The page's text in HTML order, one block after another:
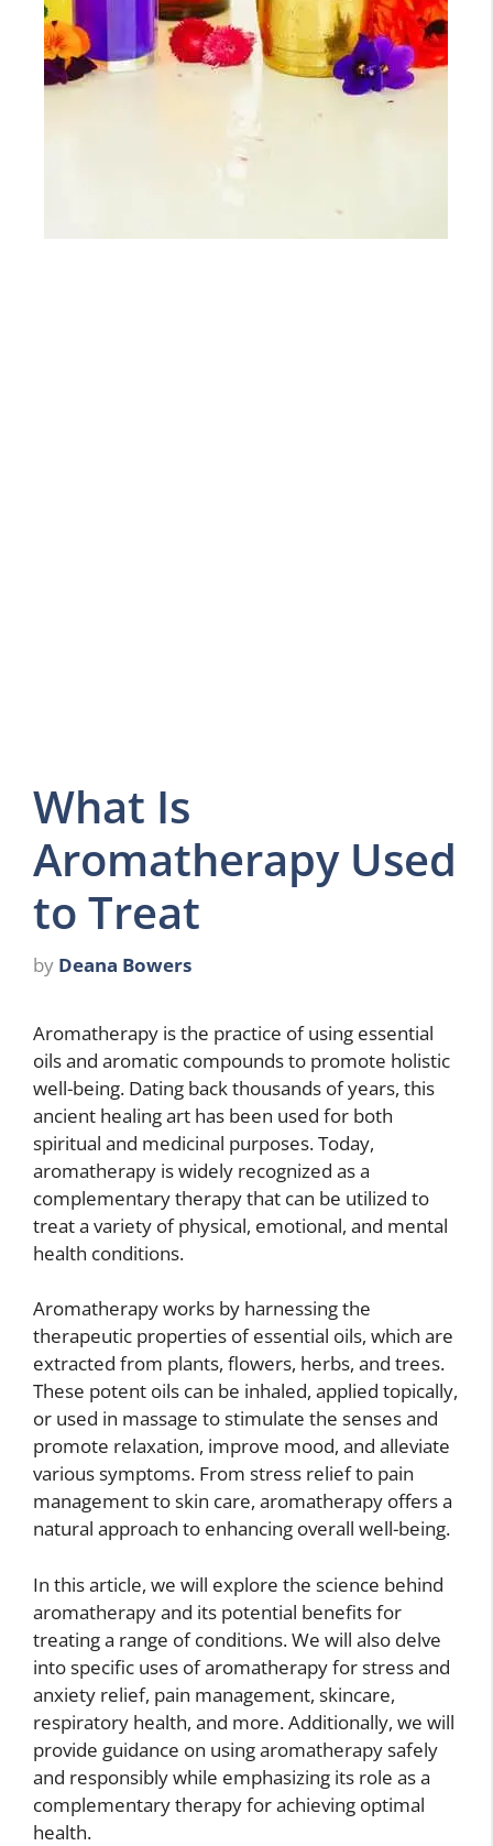
What Is
Aromatherapy Used
to Treat
by Deana Bowers
Aromatherapy is the practice of using essential
oils and aromatic compounds to promote holistic
well-being. Dating back thousands of years, this
ancient healing art has been used for both
spiritual and medicinal purposes. Today,
aromatherapy is widely recognized as a
complementary therapy that can be utilized to
treat a variety of physical, emotional, and mental
health conditions.
Aromatherapy works by harnessing the
therapeutic properties of essential oils, which are
extracted from plants, flowers, herbs, and trees.
These potent oils can be inhaled, applied topically,
or used in massage to stimulate the senses and
promote relaxation, improve mood, and alleviate
various symptoms. From stress relief to pain
management to skin care, aromatherapy offers a
natural approach to enhancing overall well-being.
In this article, we will explore the science behind
aromatherapy and its potential benefits for
treating a range of conditions. We will also delve
into specific uses of aromatherapy for stress and
anxiety relief, pain management, skincare,
respiratory health, and more. Additionally, we will
provide guidance on using aromatherapy safely
and responsibly while emphasizing its role as a
complementary therapy for achieving optimal
health.